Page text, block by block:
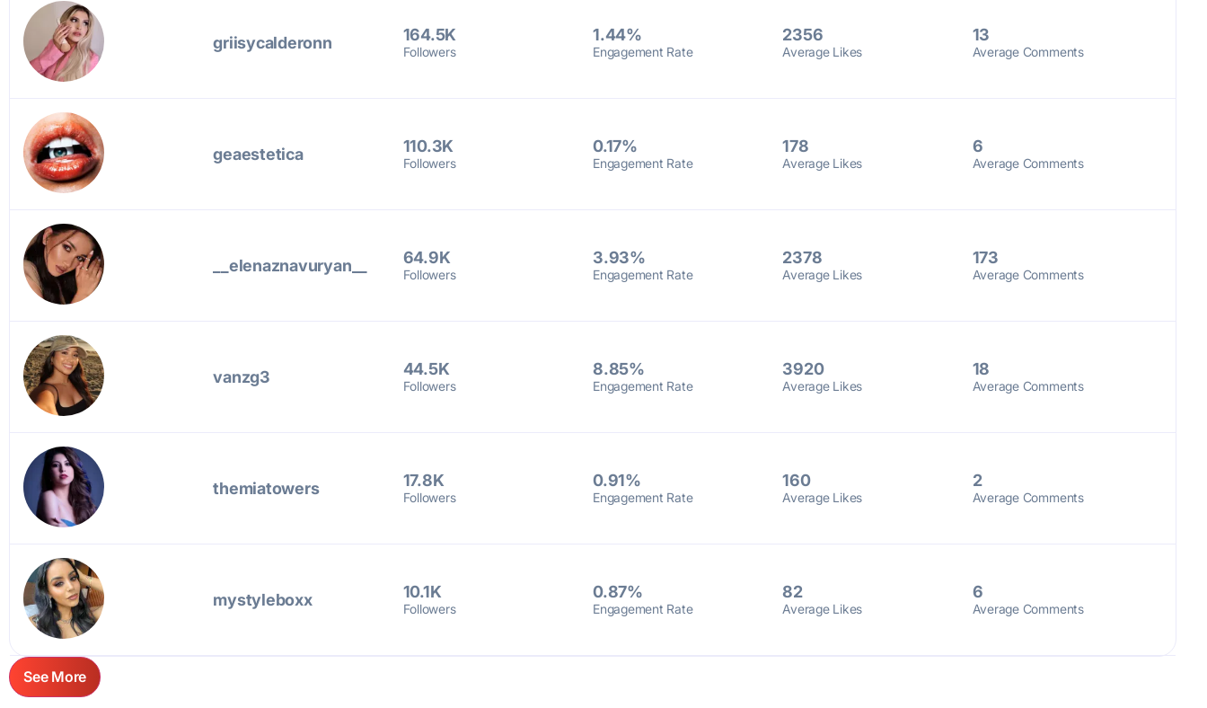
griisycalderonn 164.5K
Followers
1.44%
Engagement Rate
2356
Average Likes
13
Average Comments
geaestetica 110.3K
Followers
0.17%
Engagement Rate
178
Average Likes
6
Average Comments
__elenaznavuryan__ 64.9K
Followers
3.93%
Engagement Rate
2378
Average Likes
173
Average Comments
vanzg3 44.5K
Followers
8.85%
Engagement Rate
3920
Average Likes
18
Average Comments
themiatowers 17.8K
Followers
0.91%
Engagement Rate
160
Average Likes
2
Average Comments
mystyleboxx 10.1K
Followers
0.87%
Engagement Rate
82
Average Likes
6
Average Comments
See More